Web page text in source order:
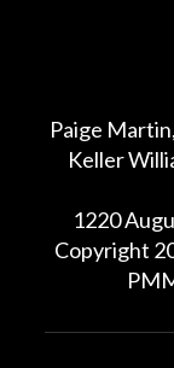
Paige
Keller
1220
Copyright